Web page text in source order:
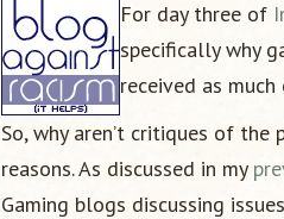
For day three of
specifically why
received as much
So, why aren’t critiques of the
reasons. As discussed in my
Gaming blogs discussing